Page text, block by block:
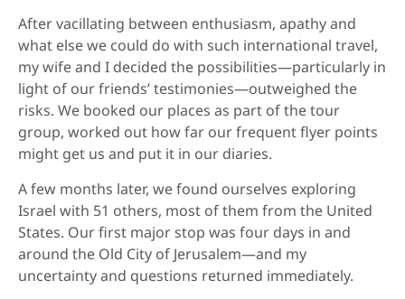
After vacillating between enthusiasm, apathy and
what else we could do with such international travel,
my wife and I decided the possibilities—particularly in
light of our friends’ testimonies—outweighed the
risks. We booked our places as part of the tour
group, worked out how far our frequent flyer points
might get us and put it in our diaries.
A few months later, we found ourselves exploring
Israel with 51 others, most of them from the United
States. Our first major stop was four days in and
around the Old City of Jerusalem—and my
uncertainty and questions returned immediately.